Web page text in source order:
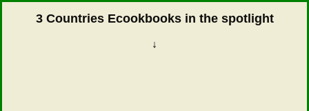
3 Countries Ecookbooks in the spotlight
↓